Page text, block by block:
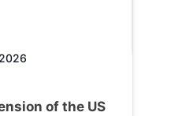
of the US